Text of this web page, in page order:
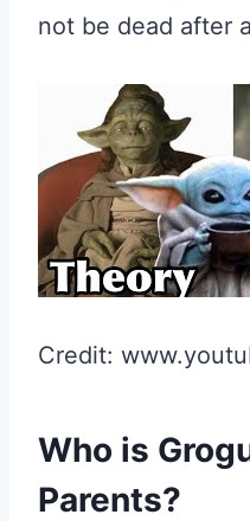
not be dead after
Credit:
Who is
Parents?